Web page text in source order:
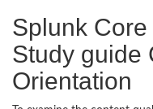
Splunk
Study guide
Orientation